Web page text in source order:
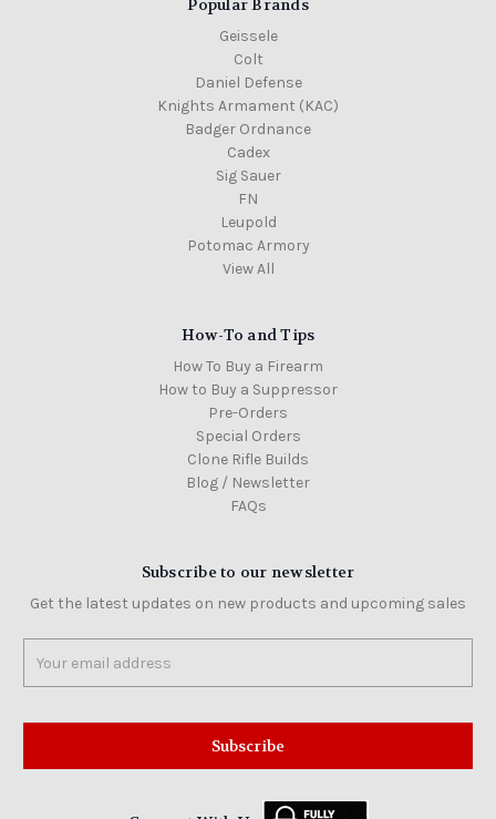
Popular Brands
Geissele
Colt
Daniel Defense
Knights Armament (KAC)
Badger Ordnance
Cadex
Sig Sauer
FN
Leupold
Potomac Armory
View All
How-To and Tips
How To Buy a Firearm
How to Buy a Suppressor
Pre-Orders
Special Orders
Clone Rifle Builds
Blog / Newsletter
FAQs
Subscribe to our newsletter
Get the latest updates on new products and upcoming sales
Address